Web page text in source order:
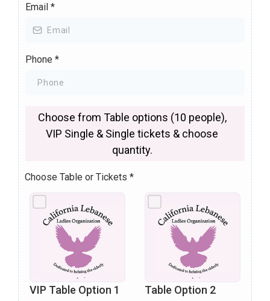
Email *
Phone *
Choose from Table options (10 people),
VIP Single & Single tickets & choose
quantity.
Choose Table or Tickets *
VIP Table Option 1 Table Option 2